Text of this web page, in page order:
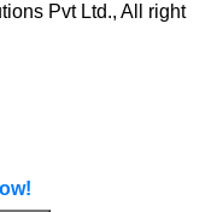
Pvt Ltd., All right